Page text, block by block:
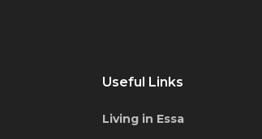
Useful Links
Living in Essa